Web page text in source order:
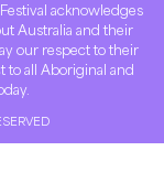
acknowledges
Australia and their
our respect to their
to all Aboriginal and